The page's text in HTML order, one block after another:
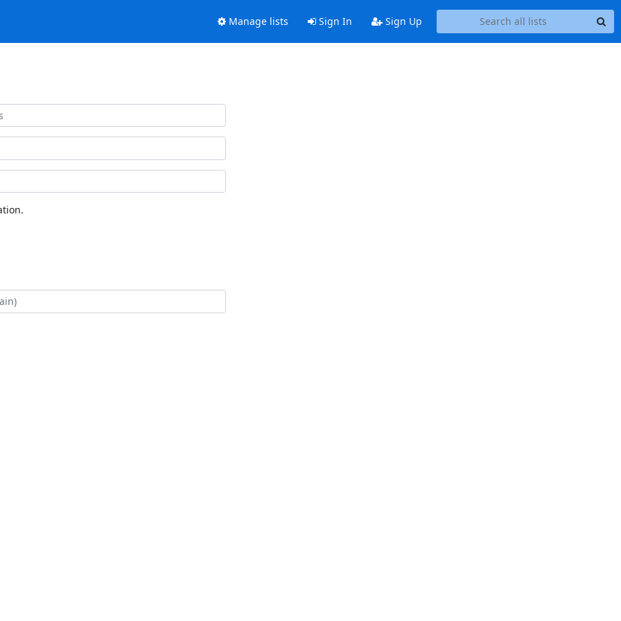
Manage lists Sign In Sign Up